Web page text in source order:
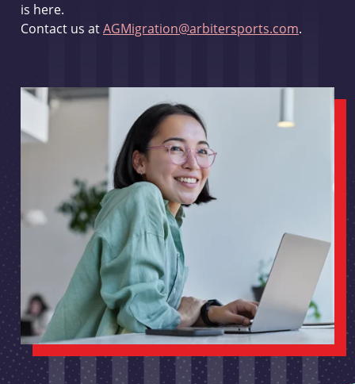
is here.
Contact us atAGMigration@arbitersports.com.